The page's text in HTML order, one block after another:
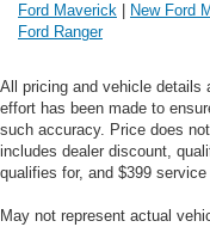
Ford Maverick
New Ford
Ford Ranger
All pricing and vehicle details
effort has been made to
such accuracy. Price does
includes dealer discount,
qualifies for, and $399 service
May not represent actual